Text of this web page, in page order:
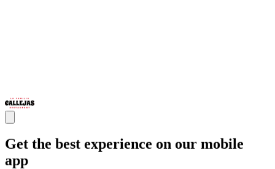
Get the best experience on our mobile
app